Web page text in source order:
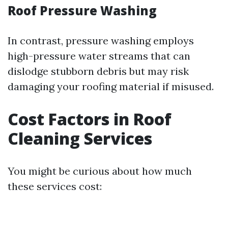
Roof Pressure Washing
In contrast, pressure washing employs
high-pressure water streams that can
dislodge stubborn debris but may risk
damaging your roofing material if misused.
Cost Factors in Roof
Cleaning Services
You might be curious about how much
these services cost: